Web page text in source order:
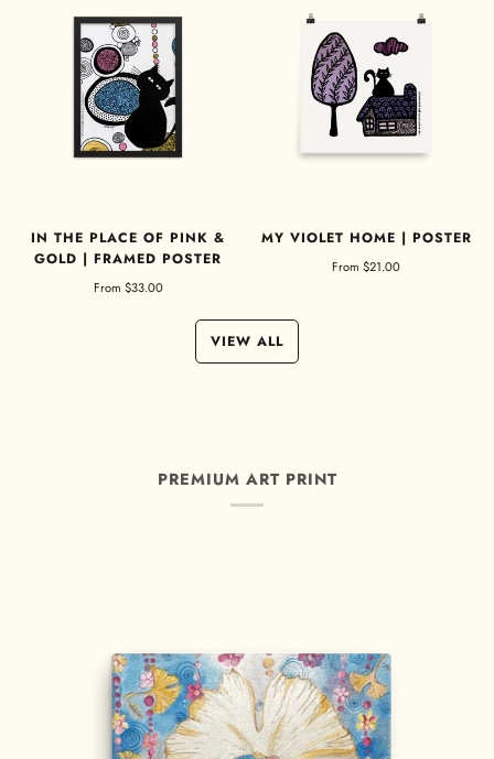
IN THE PLACE OF PINK &
GOLD | FRAMED POSTER
From $33.00
MY VIOLET HOME | POSTER
From $21.00
VIEW ALL
PREMIUM ART PRINT